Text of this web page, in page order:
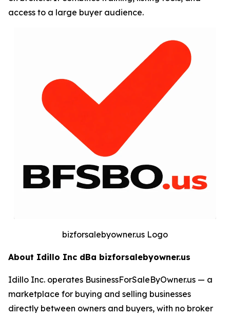
access to a large buyer audience.
bizforsalebyowner.us Logo
About Idillo Inc dBa bizforsalebyowner.us
Idillo Inc. operates BusinessForSaleByOwner.us — a
marketplace for buying and selling businesses
directly between owners and buyers, with no broker